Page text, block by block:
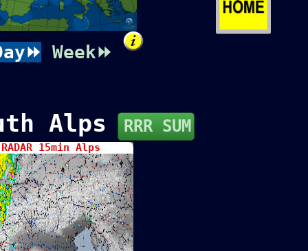
Week⏩
Alps RRR SUM
RADAR 15min Alps